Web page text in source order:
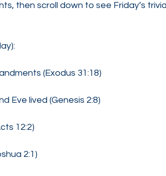
then scroll down to see Friday’s
(Exodus 31:18)
Eve lived (Genesis 2:8)
12:2)
2:1)